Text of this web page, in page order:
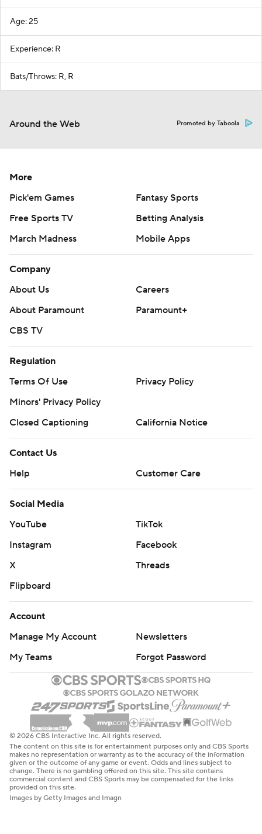
Age: 25
Experience: R
Bats/Throws: R, R
Around the Web Promoted by Taboola
More
Pick'em Games
Fantasy Sports
Free Sports TV
Betting Analysis
March Madness
Mobile Apps
Company
About Us
Careers
About Paramount
Paramount+
CBS TV
Regulation
Terms Of Use
Privacy Policy
Minors' Privacy Policy
Closed Captioning
California Notice
Contact Us
Help
Customer Care
Social Media
YouTube
TikTok
Instagram
Facebook
X
Threads
Flipboard
Account
Manage My Account
Newsletters
My Teams
Forgot Password
© 2026 CBS Interactive Inc. All rights reserved.
The content on this site is for entertainment purposes only and CBS Sports
makes no representation or warranty as to the accuracy of the information
given or the outcome of any game or event. Odds and lines subject to
change. There is no gambling offered on this site. This site contains
commercial content and CBS Sports may be compensated for the links
provided on this site.
Images by Getty Images and Imagn